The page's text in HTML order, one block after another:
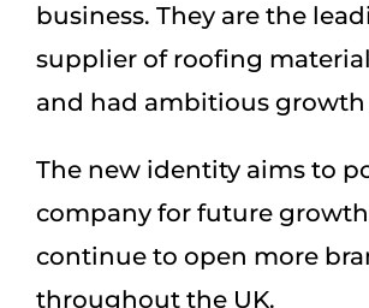
business. They are the
supplier of roofing
and had ambitious growth
The new identity aims to
company for future
continue to open more
throughout the UK.